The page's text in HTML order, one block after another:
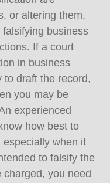
or altering them,
business
If a court
in business
to draft the record,
you may be
experienced
how best to
when it
to falsify the
you need